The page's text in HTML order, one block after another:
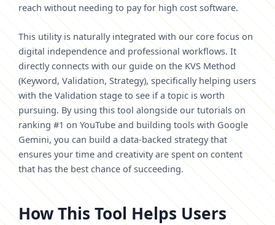
reach without needing to pay for high cost software.
This utility is naturally integrated with our core focus on
digital independence and professional workflows. It
directly connects with our guide on the KVS Method
(Keyword, Validation, Strategy), specifically helping users
with the Validation stage to see if a topic is worth
pursuing. By using this tool alongside our tutorials on
ranking #1 on YouTube and building tools with Google
Gemini, you can build a data-backed strategy that
ensures your time and creativity are spent on content
that has the best chance of succeeding.
How This Tool Helps Users